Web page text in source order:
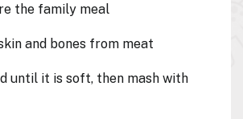
the family meal
and bones from meat
until it is soft, then mash with